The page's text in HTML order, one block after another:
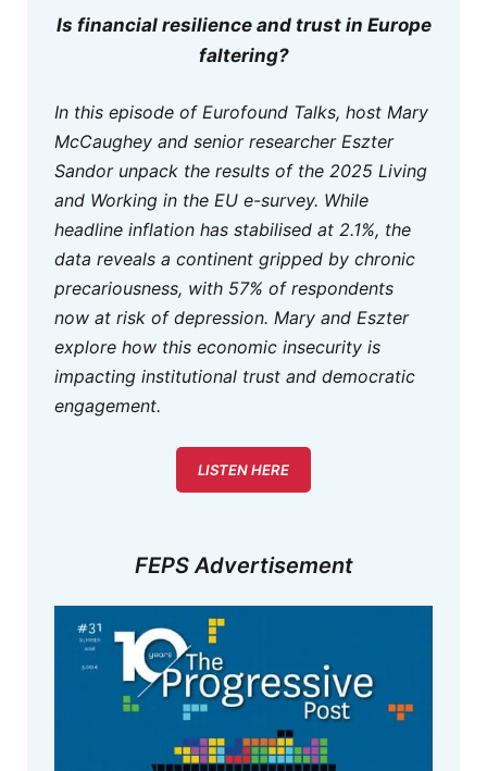
Is financial resilience and trust in Europe
faltering?
In this episode of Eurofound Talks, host Mary
McCaughey and senior researcher Eszter
Sandor unpack the results of the 2025 Living
and Working in the EU e-survey. While
headline inflation has stabilised at 2.1%, the
data reveals a continent gripped by chronic
precariousness, with 57% of respondents
now at risk of depression. Mary and Eszter
explore how this economic insecurity is
impacting institutional trust and democratic
engagement.
LISTEN HERE
FEPS Advertisement